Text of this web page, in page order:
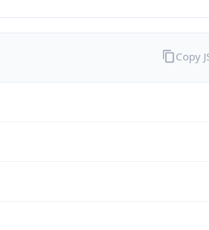
Copy